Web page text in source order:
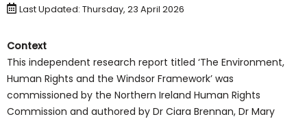
Last Updated: Thursday, 23 April 2026
Context
This independent research report titled ‘The Environment,
Human Rights and the Windsor Framework’ was
commissioned by the Northern Ireland Human Rights
Commission and authored by Dr Ciara Brennan, Dr Mary